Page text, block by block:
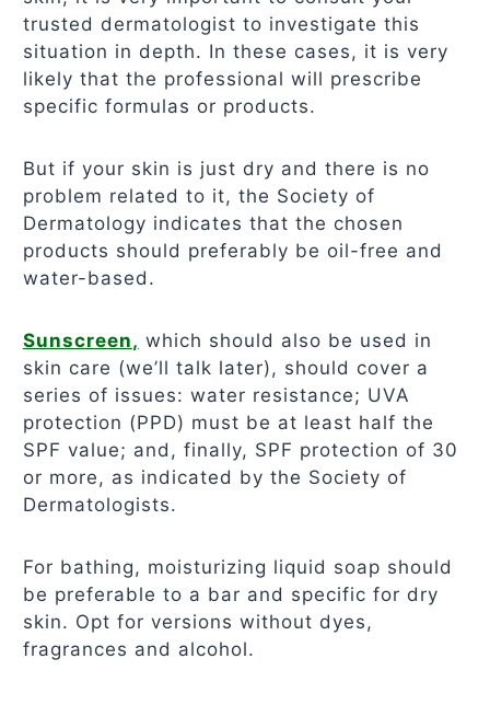
trusted dermatologist to investigate this
situation in depth. In these cases, it is very
likely that the professional will prescribe
specific formulas or products.
But if your skin is just dry and there is no
problem related to it, the Society of
Dermatology indicates that the chosen
products should preferably be oil-free and
water-based.
Sunscreen, which should also be used in
skin care (we’ll talk later), should cover a
series of issues: water resistance; UVA
protection (PPD) must be at least half the
SPF value; and, finally, SPF protection of 30
or more, as indicated by the Society of
Dermatologists.
For bathing, moisturizing liquid soap should
be preferable to a bar and specific for dry
skin. Opt for versions without dyes,
fragrances and alcohol.